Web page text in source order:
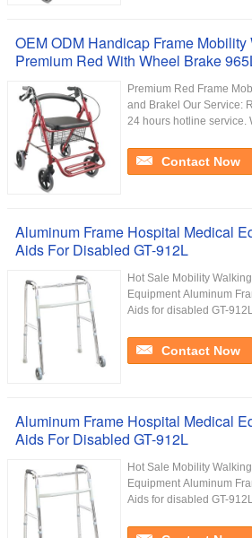
OEM ODM Handicap Frame
Premium Red With Wheel Brake
Premium Red Frame
and Brakel Our Service:​
24 hours hotline service.
Contact Now
Aluminum Frame Hospital Medical
Aids For Disabled GT-912L
Hot Sale Mobility
Equipment Aluminum
Aids for disabled GT-
Contact Now
Aluminum Frame Hospital Medical
Aids For Disabled GT-912L
Hot Sale Mobility
Equipment Aluminum
Aids for disabled GT-